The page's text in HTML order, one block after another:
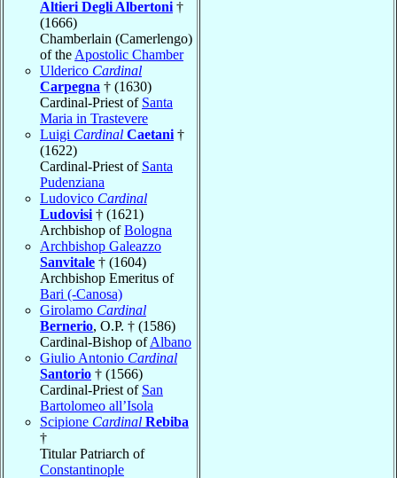
Altieri Degli Albertoni †
(1666)
Chamberlain (Camerlengo)
of the Apostolic Chamber
Ulderico Cardinal
Carpegna † (1630)
Cardinal-Priest of Santa
Maria in Trastevere
Luigi Cardinal Caetani †
(1622)
Cardinal-Priest of Santa
Pudenziana
Ludovico Cardinal
Ludovisi † (1621)
Archbishop ofBologna
Archbishop Galeazzo
Sanvitale † (1604)
Archbishop Emeritus of
Bari (-Canosa)
Girolamo Cardinal
Bernerio, O.P. † (1586)
Cardinal-Bishop ofAlbano
Giulio Antonio Cardinal
Santorio † (1566)
Cardinal-Priest of San
Bartolomeo all’Isola
Scipione Cardinal Rebiba
†
Titular Patriarch of
Constantinople